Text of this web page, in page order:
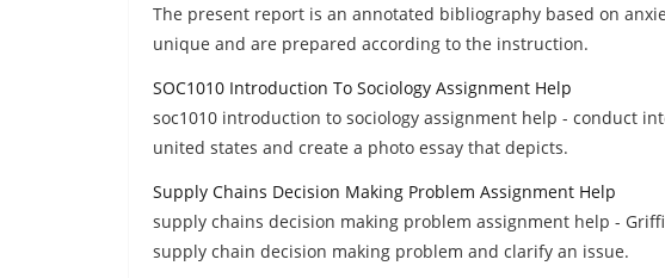
The present report is an annotated bibliography based on
unique and are prepared according to the instruction.
SOC1010 Introduction To Sociology Assignment Help
soc1010 introduction to sociology assignment help - conduct
united states and create a photo essay that depicts.
Supply Chains Decision Making Problem Assignment Help
supply chains decision making problem assignment help -
supply chain decision making problem and clarify an issue.